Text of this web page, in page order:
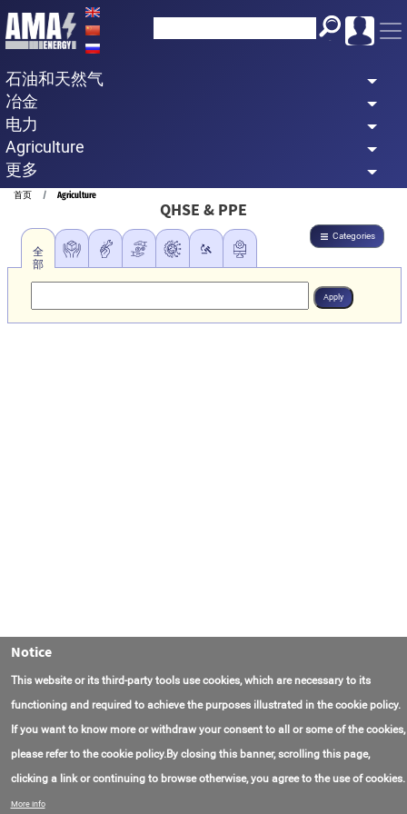
Skip
to
content
石油和天然气
冶金
电力
Agriculture
更多
Breadcrumb
首页 Agriculture
QHSE & PPE
Categories
全
部
联系我们
Notice
This website or its third-party tools use cookies, which are necessary to its
functioning and required to achieve the purposes illustrated in the cookie policy.
If you want to know more or withdraw your consent to all or some of the cookies,
please refer to the cookie policy.By closing this banner, scrolling this page,
clicking a link or continuing to browse otherwise, you agree to the use of cookies.
More info